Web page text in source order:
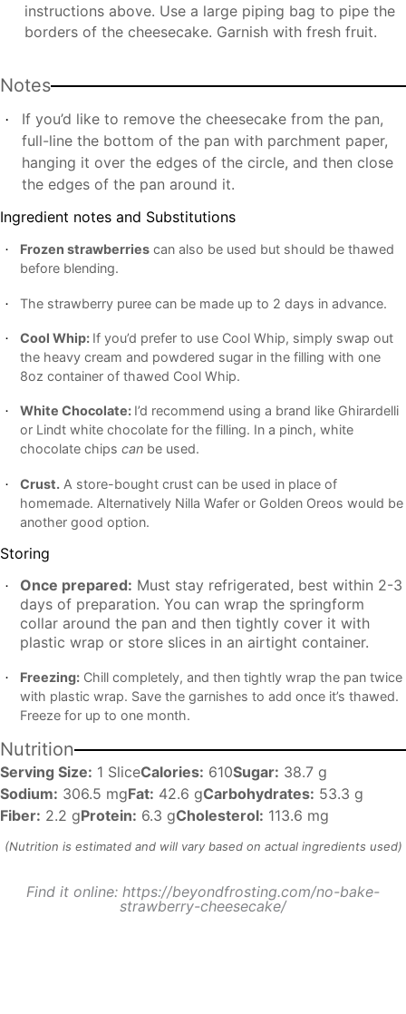
instructions above. Use a large piping bag to pipe the
borders of the cheesecake. Garnish with fresh fruit.
Notes
If you’d like to remove the cheesecake from the pan,
full-line the bottom of the pan with parchment paper,
hanging it over the edges of the circle, and then close
the edges of the pan around it.
Ingredient notes and Substitutions
Frozen strawberriescan also be used but should be thawed
before blending.
The strawberry puree can be made up to 2 days in advance.
Cool Whip: If you’d prefer to use Cool Whip, simply swap out
the heavy cream and powdered sugar in the filling with one
8oz container of thawed Cool Whip.
White Chocolate: I’d recommend using a brand like Ghirardelli
or Lindt white chocolate for the filling. In a pinch, white
chocolate chips canbe used.
Crust.A store-bought crust can be used in place of
homemade. Alternatively Nilla Wafer or Golden Oreos would be
another good option.
Storing
Once prepared: Must stay refrigerated, best within 2-3
days of preparation. You can wrap the springform
collar around the pan and then tightly cover it with
plastic wrap or store slices in an airtight container.
Freezing:Chill completely, and then tightly wrap the pan twice
with plastic wrap. Save the garnishes to add once it’s thawed.
Freeze for up to one month.
Nutrition
Serving Size: 1 SliceCalories: 610Sugar: 38.7 g
Sodium: 306.5 mgFat: 42.6 gCarbohydrates: 53.3 g
Fiber: 2.2 gProtein: 6.3 gCholesterol: 113.6 mg
Find it online: https://beyondfrosting.com/no-bake-
strawberry-cheesecake/